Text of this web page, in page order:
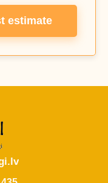
estimate